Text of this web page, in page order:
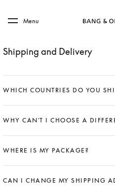
Skip to main footer
Menu
Shipping and Delivery
WHICH COUNTRIES DO YOU
WHY CAN'T I CHOOSE A
WHERE IS MY PACKAGE?
CAN I CHANGE MY SHIPPING